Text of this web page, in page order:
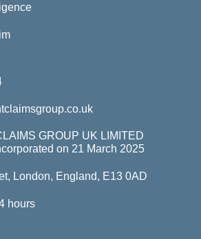
GROUP UK LIMITED
on 21 March 2025
London, England, E13 0AD
hours